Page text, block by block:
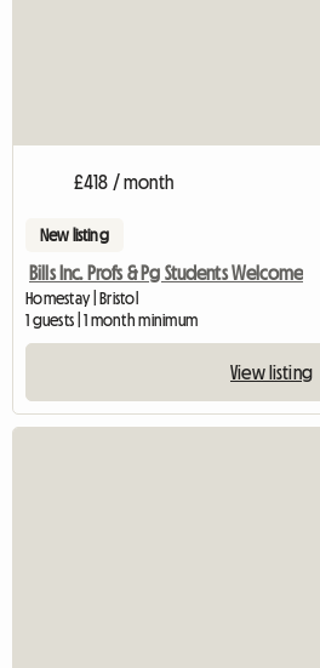
£418 / month
New listing
Bills Inc. Profs & Pg Students Welcome
Homestay | Bristol
1 guests | 1 month minimum
View listing